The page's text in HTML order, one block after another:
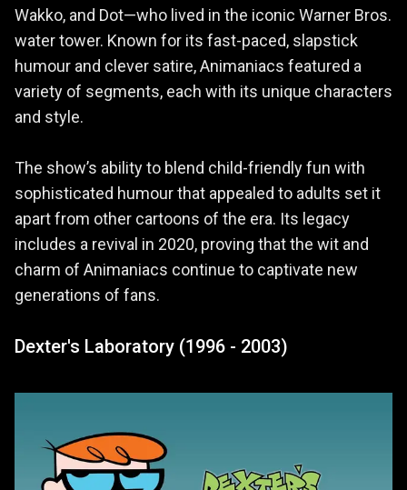
Wakko, and Dot—who lived in the iconic Warner Bros.
water tower. Known for its fast-paced, slapstick
humour and clever satire, Animaniacs featured a
variety of segments, each with its unique characters
and style.
The show’s ability to blend child-friendly fun with
sophisticated humour that appealed to adults set it
apart from other cartoons of the era. Its legacy
includes a revival in 2020, proving that the wit and
charm of Animaniacs continue to captivate new
generations of fans.
Dexter's Laboratory (1996 - 2003)